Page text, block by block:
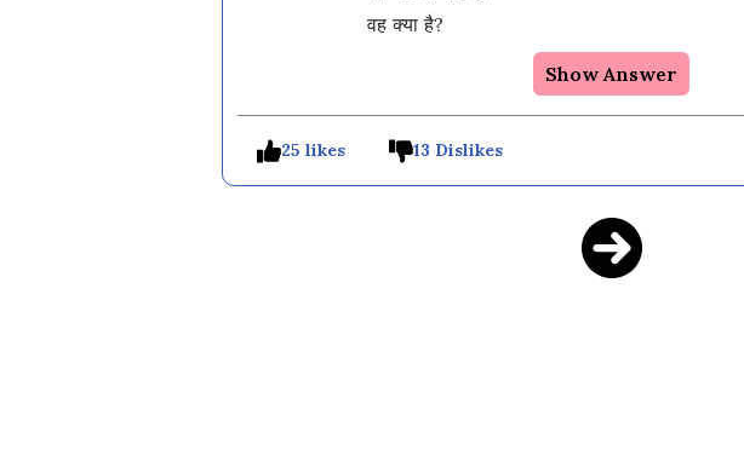
वह क्या है?
Show Answer
25 likes 13 Dislikes